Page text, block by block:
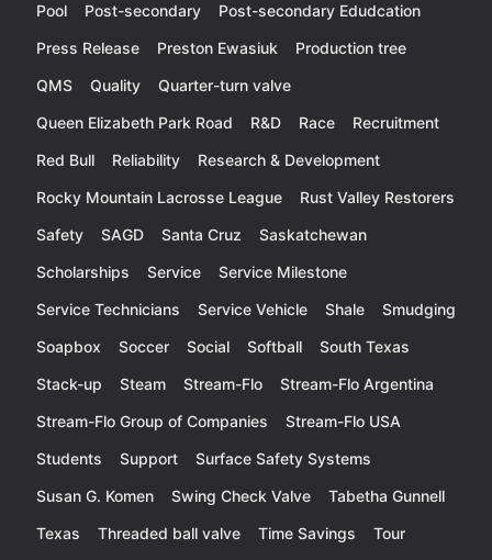
Pool
Post-secondary
Post-secondary Edudcation
Press Release
Preston Ewasiuk
Production tree
QMS
Quality
Quarter-turn valve
Queen Elizabeth Park Road
R&D Race
Recruitment
Red Bull
Reliability
Research & Development
Rocky Mountain Lacrosse League
Rust Valley Restorers
Safety
SAGD Santa Cruz
Saskatchewan
Scholarships
Service
Service Milestone
Service Technicians
Service Vehicle Shale
Smudging
Soapbox
Soccer Social Softball
South Texas
Stack-up
Steam Stream-Flo
Stream-Flo Argentina
Stream-Flo Group of Companies
Stream-Flo USA
Students
Support
Surface Safety Systems
Susan G. Komen
Swing Check Valve
Tabetha Gunnell
Texas
Threaded ball valve Time Savings
Tour